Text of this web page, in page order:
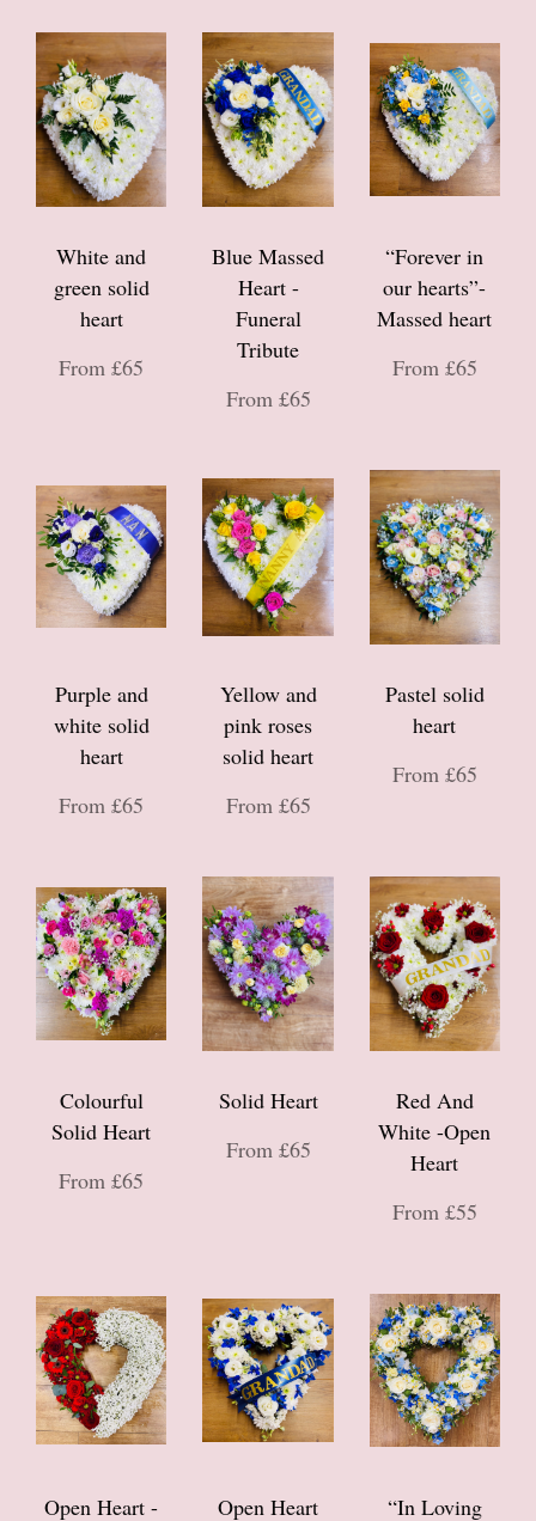
White and
green solid
heart
From £65
Blue Massed
Heart -
Funeral
Tribute
From £65
“Forever in
our hearts”-
Massed heart
From £65
Purple and
white solid
heart
From £65
Yellow and
pink roses
solid heart
From £65
Pastel solid
heart
From £65
Colourful
Solid Heart
From £65
Solid Heart
From £65
Red And
White -Open
Heart
From £55
Open Heart - Open Heart “In Loving